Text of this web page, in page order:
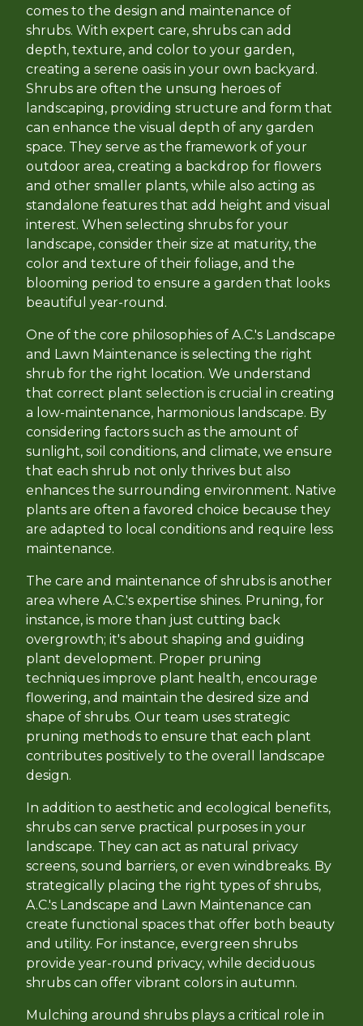
comes to the design and maintenance of
shrubs. With expert care, shrubs can add
depth, texture, and color to your garden,
creating a serene oasis in your own backyard.
Shrubs are often the unsung heroes of
landscaping, providing structure and form that
can enhance the visual depth of any garden
space. They serve as the framework of your
outdoor area, creating a backdrop for flowers
and other smaller plants, while also acting as
standalone features that add height and visual
interest. When selecting shrubs for your
landscape, consider their size at maturity, the
color and texture of their foliage, and the
blooming period to ensure a garden that looks
beautiful year-round.
One of the core philosophies of A.C.'s Landscape
and Lawn Maintenance is selecting the right
shrub for the right location. We understand
that correct plant selection is crucial in creating
a low-maintenance, harmonious landscape. By
considering factors such as the amount of
sunlight, soil conditions, and climate, we ensure
that each shrub not only thrives but also
enhances the surrounding environment. Native
plants are often a favored choice because they
are adapted to local conditions and require less
maintenance.
The care and maintenance of shrubs is another
area where A.C.'s expertise shines. Pruning, for
instance, is more than just cutting back
overgrowth; it's about shaping and guiding
plant development. Proper pruning
techniques improve plant health, encourage
flowering, and maintain the desired size and
shape of shrubs. Our team uses strategic
pruning methods to ensure that each plant
contributes positively to the overall landscape
design.
In addition to aesthetic and ecological benefits,
shrubs can serve practical purposes in your
landscape. They can act as natural privacy
screens, sound barriers, or even windbreaks. By
strategically placing the right types of shrubs,
A.C.'s Landscape and Lawn Maintenance can
create functional spaces that offer both beauty
and utility. For instance, evergreen shrubs
provide year-round privacy, while deciduous
shrubs can offer vibrant colors in autumn.
Mulching around shrubs plays a critical role in